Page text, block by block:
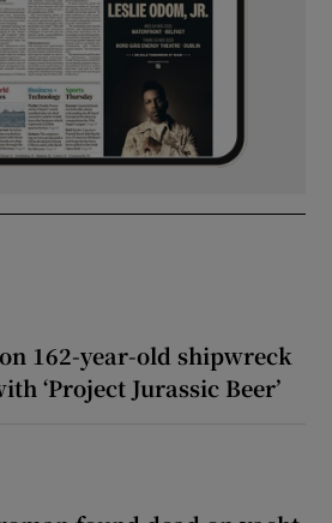
162-year-old shipwreck
‘Project Jurassic Beer’